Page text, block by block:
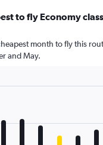
to fly Economy
month to fly this
and May.